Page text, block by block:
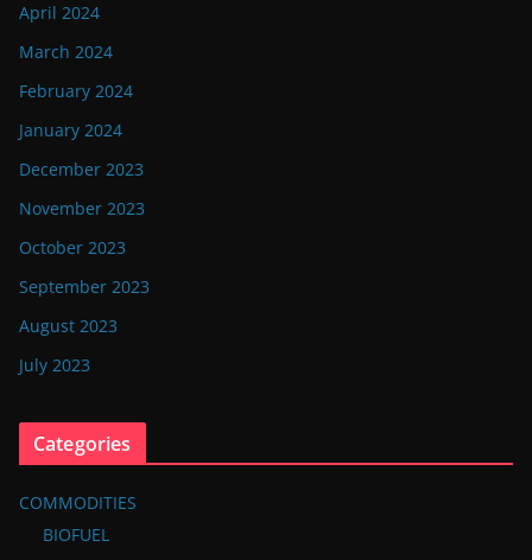
April 2024
March 2024
February 2024
January 2024
December 2023
November 2023
October 2023
September 2023
August 2023
July 2023
Categories
COMMODITIES
BIOFUEL